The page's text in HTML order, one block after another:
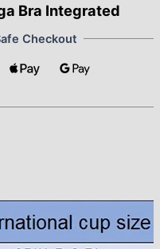
Bra Integrated
Checkout